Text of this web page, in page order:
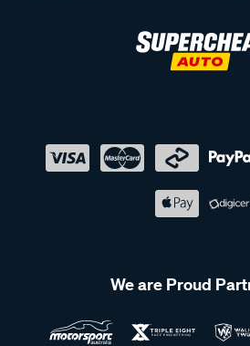
We are Proud